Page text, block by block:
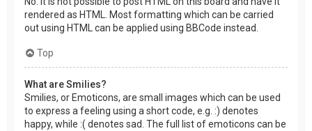
rendered as HTML. Most formatting which can be carried
out using HTML can be applied using BBCode instead.
Top
What are Smilies?
Smilies, or Emoticons, are small images which can be used
to express a feeling using a short code, e.g. :) denotes
happy, while :( denotes sad. The full list of emoticons can be